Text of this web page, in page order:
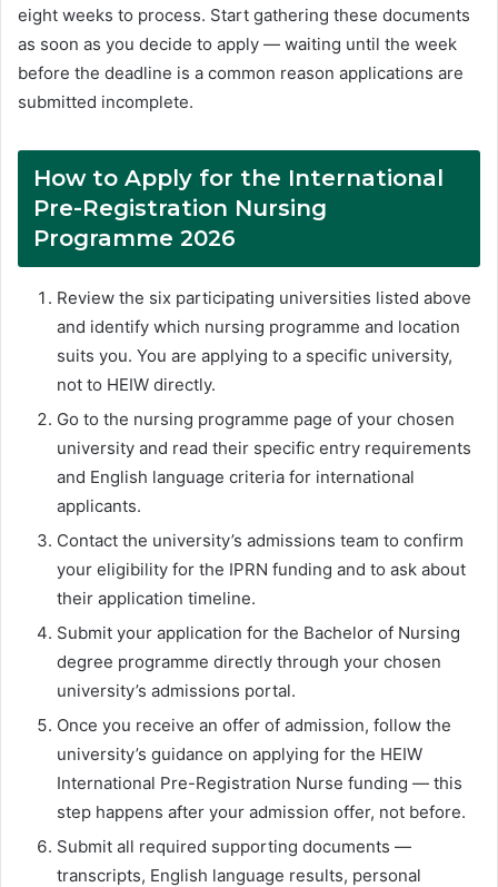
eight weeks to process. Start gathering these documents
as soon as you decide to apply — waiting until the week
before the deadline is a common reason applications are
submitted incomplete.
How to Apply for the International
Pre-Registration Nursing
Programme 2026
Review the six participating universities listed above
and identify which nursing programme and location
suits you. You are applying to a specific university,
not to HEIW directly.
Go to the nursing programme page of your chosen
university and read their specific entry requirements
and English language criteria for international
applicants.
Contact the university’s admissions team to confirm
your eligibility for the IPRN funding and to ask about
their application timeline.
Submit your application for the Bachelor of Nursing
degree programme directly through your chosen
university’s admissions portal.
Once you receive an offer of admission, follow the
university’s guidance on applying for the HEIW
International Pre-Registration Nurse funding — this
step happens after your admission offer, not before.
Submit all required supporting documents —
transcripts, English language results, personal